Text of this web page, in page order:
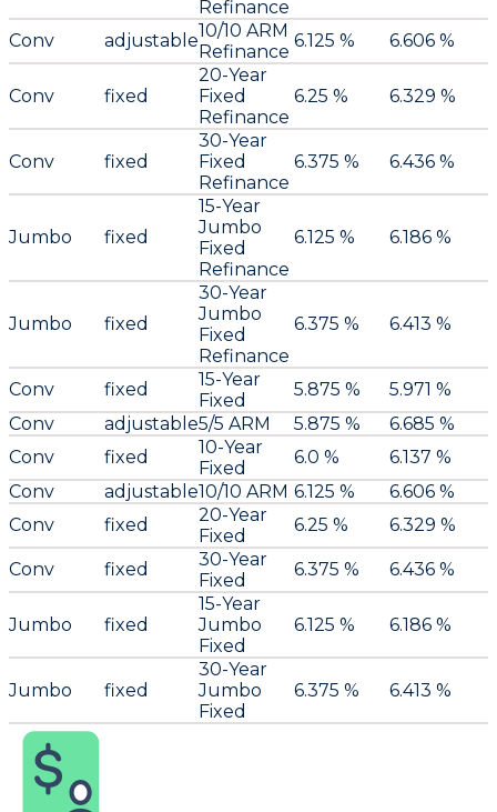
Refinance
Conv adjustable10/10 ARM
Refinance 6.125 % 6.606 %
Conv fixed
20-Year
Fixed
Refinance
6.25 % 6.329 %
Conv fixed
30-Year
Fixed
Refinance
6.375 % 6.436 %
Jumbo fixed
15-Year
Jumbo
Fixed
Refinance
6.125 % 6.186 %
Jumbo fixed
30-Year
Jumbo
Fixed
Refinance
6.375 % 6.413 %
Conv fixed
15-Year
Fixed
5.875 %
5.971 %
Conv
adjustable5/5 ARM 5.875 %
6.685 %
Conv
fixed
10-Year
Fixed
6.0 %
6.137 %
Conv
adjustable10/10 ARM 6.125 %
6.606 %
Conv
fixed
20-Year
Fixed
6.25 % 6.329 %
Conv fixed
30-Year
Fixed
6.375 % 6.436 %
Jumbo fixed
15-Year
Jumbo
Fixed
6.125 % 6.186 %
Jumbo fixed
30-Year
Jumbo
Fixed
6.375 % 6.413 %